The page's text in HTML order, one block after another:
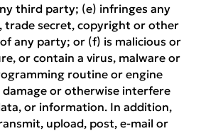
third party; (e) infringes any
trade secret, copyright or other
any party; or (f) is malicious or
or contain a virus, malware or
routine or engine
or otherwise interfere
or information. In addition,
upload, post, e-mail or